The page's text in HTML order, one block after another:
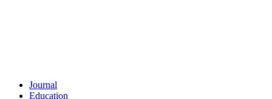
Journal
Education